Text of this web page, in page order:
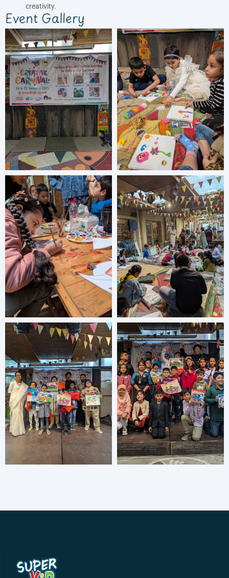
creativity.
Event Gallery